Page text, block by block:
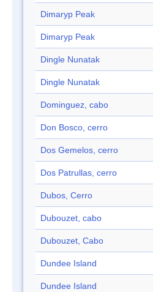
Dimaryp Peak
Dimaryp Peak
Dingle Nunatak
Dingle Nunatak
Dominguez, cabo
Don Bosco, cerro
Dos Gemelos, cerro
Dos Patrullas, cerro
Dubos, Cerro
Dubouzet, cabo
Dubouzet, Cabo
Dundee Island
Dundee Island